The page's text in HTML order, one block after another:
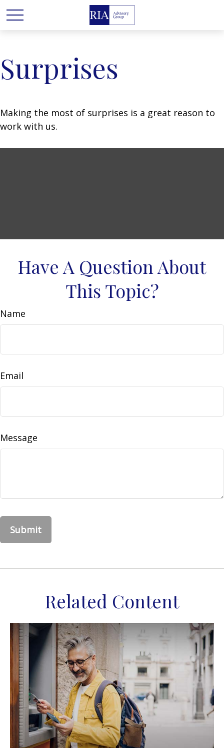
Surprises
Making the most of surprises is a great reason to
work with us.
Have A Question About
This Topic?
Name
Email
Message
Related Content